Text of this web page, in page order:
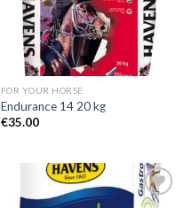
FOR YOUR HORSE
Endurance 14 20 kg
€35.00